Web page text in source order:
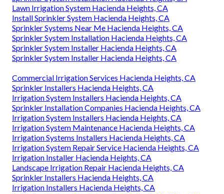
Lawn Irrigation System Hacienda Heights, CA
Install Sprinkler System Hacienda Heights, CA
Sprinkler Systems Near Me Hacienda Heights, CA
Sprinkler System Installation Hacienda Heights, CA
Sprinkler System Installer Hacienda Heights, CA
Sprinkler System Installer Hacienda Heights, CA
Commercial Irrigation Services Hacienda Heights, CA
Sprinkler Installers Hacienda Heights, CA
Irrigation System Installers Hacienda Heights, CA
Sprinkler Installation Companies Hacienda Heights, CA
Irrigation System Installers Hacienda Heights, CA
Irrigation System Maintenance Hacienda Heights, CA
Irrigation Systems Installers Hacienda Heights, CA
Irrigation System Repair Service Hacienda Heights, CA
Irrigation Installer Hacienda Heights, CA
Landscape Irrigation Repair Hacienda Heights, CA
Sprinkler Installers Hacienda Heights, CA
Irrigation Installers Hacienda Heights, CA